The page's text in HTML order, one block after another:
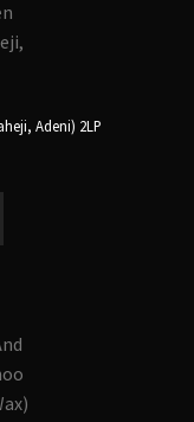
Adeni) 2LP